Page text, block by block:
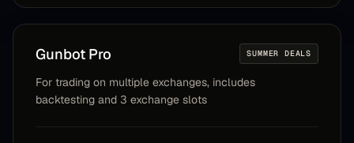
SUMMER DEALS
Gunbot Pro
For trading on multiple exchanges, includes
backtesting and 3 exchange slots